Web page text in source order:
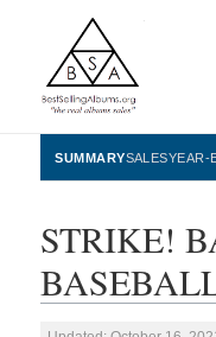
SUMMARYSALESYEAR-
STRIKE!